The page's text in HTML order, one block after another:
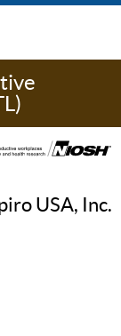
USA, Inc.